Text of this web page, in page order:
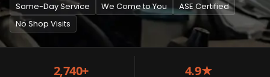
Same-Day Service We Come to You
ASE Certified
No Shop Visits
2,740+ 4.9★